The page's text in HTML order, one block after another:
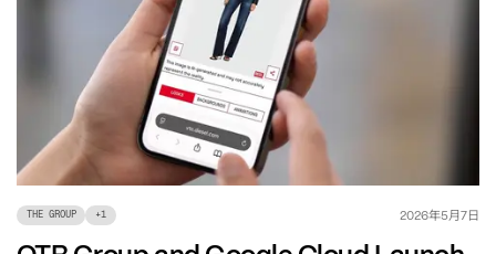
THE GROUP +1 2026年5月7日